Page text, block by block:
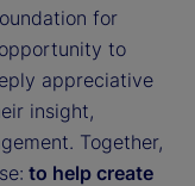
for
to
appreciative
insight,
Together,
to help create